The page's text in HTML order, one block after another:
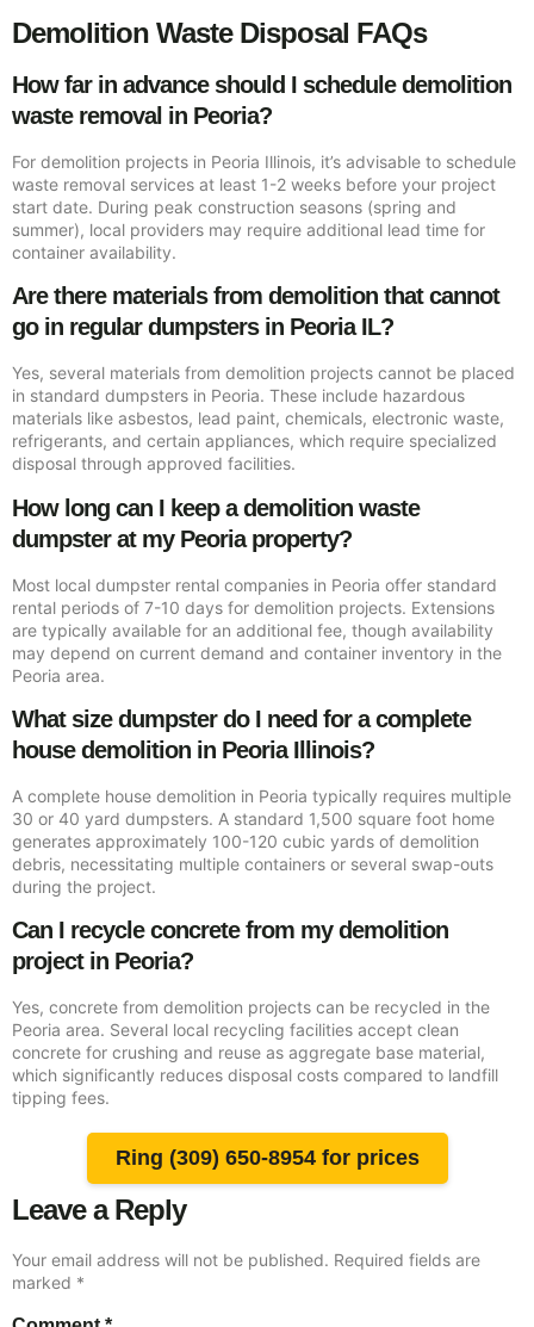
Demolition Waste Disposal FAQs
How far in advance should I schedule demolition
waste removal in Peoria?
For demolition projects in Peoria Illinois, it’s advisable to schedule
waste removal services at least 1-2 weeks before your project
start date. During peak construction seasons (spring and
summer), local providers may require additional lead time for
container availability.
Are there materials from demolition that cannot
go in regular dumpsters in Peoria IL?
Yes, several materials from demolition projects cannot be placed
in standard dumpsters in Peoria. These include hazardous
materials like asbestos, lead paint, chemicals, electronic waste,
refrigerants, and certain appliances, which require specialized
disposal through approved facilities.
How long can I keep a demolition waste
dumpster at my Peoria property?
Most local dumpster rental companies in Peoria offer standard
rental periods of 7-10 days for demolition projects. Extensions
are typically available for an additional fee, though availability
may depend on current demand and container inventory in the
Peoria area.
What size dumpster do I need for a complete
house demolition in Peoria Illinois?
A complete house demolition in Peoria typically requires multiple
30 or 40 yard dumpsters. A standard 1,500 square foot home
generates approximately 100-120 cubic yards of demolition
debris, necessitating multiple containers or several swap-outs
during the project.
Can I recycle concrete from my demolition
project in Peoria?
Yes, concrete from demolition projects can be recycled in the
Peoria area. Several local recycling facilities accept clean
concrete for crushing and reuse as aggregate base material,
which significantly reduces disposal costs compared to landfill
tipping fees.
Ring (309) 650-8954 for prices
Leave a Reply
Your email address will not be published. Required fields are
marked *